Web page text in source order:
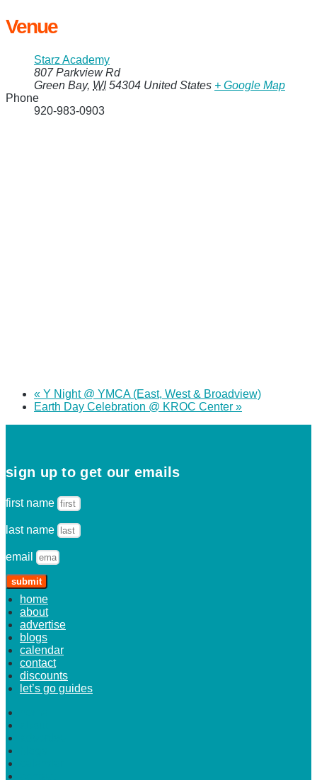
Venue
Starz Academy
807 Parkview Rd
Green Bay, WI 54304 United States + Google Map
Phone
920-983-0903
« Y Night @ YMCA (East, West & Broadview)
Earth Day Celebration @ KROC Center »
sign up to get our emails
first name
last name
email
submit
home
about
advertise
blogs
calendar
contact
discounts
let’s go guides